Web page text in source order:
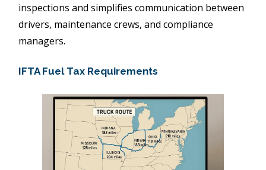
inspections and simplifies communication between
drivers, maintenance crews, and compliance
managers.
IFTA Fuel Tax Requirements